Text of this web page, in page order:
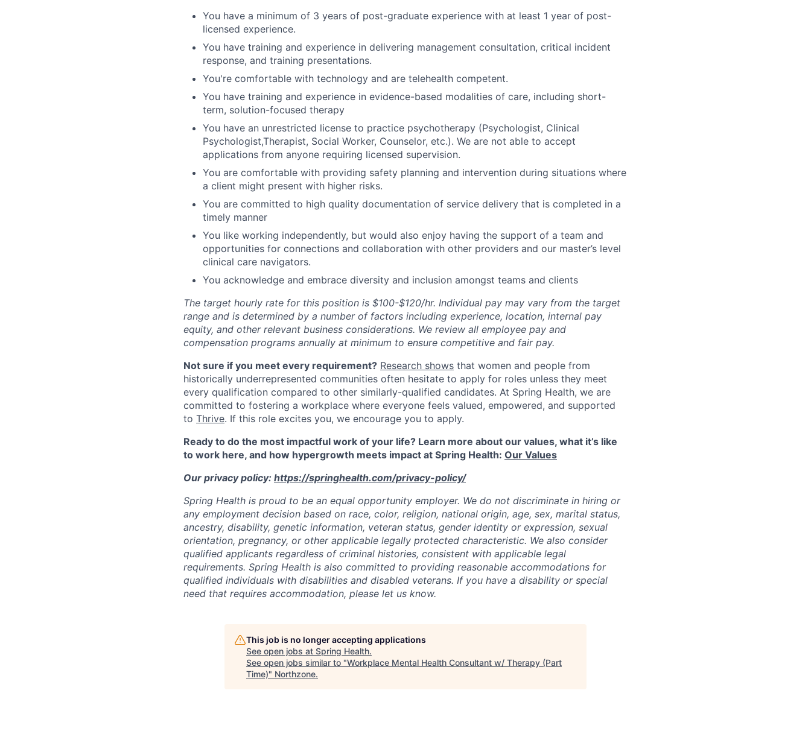
You have a minimum of 3 years of post-graduate experience with at least 1 year of post-
licensed experience.
You have training and experience in delivering management consultation, critical incident
response, and training presentations.
You're comfortable with technology and are telehealth competent.
You have training and experience in evidence-based modalities of care, including short-
term, solution-focused therapy
You have an unrestricted license to practice psychotherapy (Psychologist, Clinical
Psychologist,Therapist, Social Worker, Counselor, etc.). We are not able to accept
applications from anyone requiring licensed supervision.
You are comfortable with providing safety planning and intervention during situations where
a client might present with higher risks.
You are committed to high quality documentation of service delivery that is completed in a
timely manner
You like working independently, but would also enjoy having the support of a team and
opportunities for connections and collaboration with other providers and our master’s level
clinical care navigators.
You acknowledge and embrace diversity and inclusion amongst teams and clients
The target hourly rate for this position is $100-$120/hr. Individual pay may vary from the target
range and is determined by a number of factors including experience, location, internal pay
equity, and other relevant business considerations. We review all employee pay and
compensation programs annually at minimum to ensure competitive and fair pay.
Not sure if you meet every requirement? Research shows that women and people from
historically underrepresented communities often hesitate to apply for roles unless they meet
every qualification compared to other similarly-qualified candidates. At Spring Health, we are
committed to fostering a workplace where everyone feels valued, empowered, and supported
to Thrive. If this role excites you, we encourage you to apply.
Ready to do the most impactful work of your life? Learn more about our values, what it’s like
to work here, and how hypergrowth meets impact at Spring Health: Our Values
Our privacy policy: https://springhealth.com/privacy-policy/
Spring Health is proud to be an equal opportunity employer. We do not discriminate in hiring or
any employment decision based on race, color, religion, national origin, age, sex, marital status,
ancestry, disability, genetic information, veteran status, gender identity or expression, sexual
orientation, pregnancy, or other applicable legally protected characteristic. We also consider
qualified applicants regardless of criminal histories, consistent with applicable legal
requirements. Spring Health is also committed to providing reasonable accommodations for
qualified individuals with disabilities and disabled veterans. If you have a disability or special
need that requires accommodation, please let us know.
This job is no longer accepting applications
See open jobs at Spring Health.
See open jobs similar to "Workplace Mental Health Consultant w/ Therapy (Part
Time)" Northzone.